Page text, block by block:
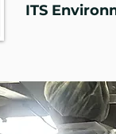
ITS